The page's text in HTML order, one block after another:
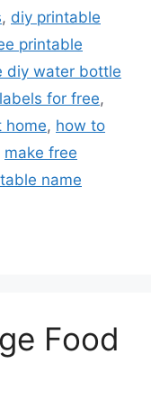
, diy printable
printable
diy water bottle
for free,
home, how to
make free
name
Food